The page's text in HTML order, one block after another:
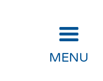
MENU